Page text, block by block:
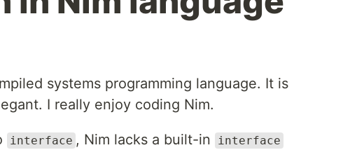
systems programming language. It is
I really enjoy coding Nim.
interface , Nim lacks a built-in interface